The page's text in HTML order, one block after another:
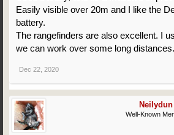
Easily visible over 20m and I like the
battery.
The rangefinders are also excellent. I
we can work over some long distances.
Dec 22, 2020
Neilydun
Well-Known